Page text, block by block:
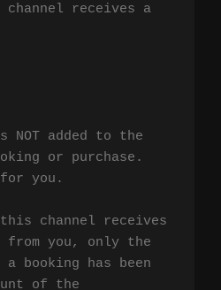
receives a
NOT added to the
or purchase.
for you.
channel receives
from you, only the
booking has been
of the